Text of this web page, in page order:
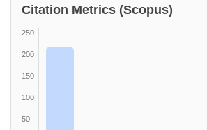
Citation Metrics (Scopus)
250
200
150
100
50